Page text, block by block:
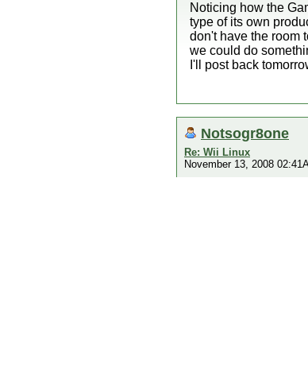
Noticing how the
type of its own
don't have the room
we could do
I'll post back
Notsogr8one
Re: Wii Linux
November 13, 2008